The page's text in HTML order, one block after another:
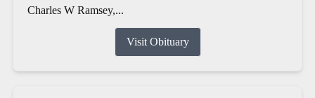
Charles W Ramsey,...
Visit Obituary